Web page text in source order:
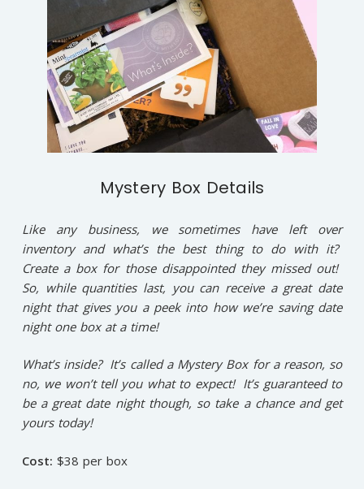
Mystery Box Details
Like any business, we sometimes have left over
inventory and what’s the best thing to do with it?
Create a box for those disappointed they missed out!
So, while quantities last, you can receive a great date
night that gives you a peek into how we’re saving date
night one box at a time!
What’s inside? It’s called a Mystery Box for a reason, so
no, we won’t tell you what to expect! It’s guaranteed to
be a great date night though, so take a chance and get
yours today!
Cost: $38 per box